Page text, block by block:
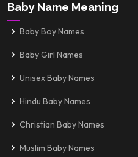
Baby Name Meaning
Baby Boy Names
Baby Girl Names
Unisex Baby Names
Hindu Baby Names
Christian Baby Names
Muslim Baby Names